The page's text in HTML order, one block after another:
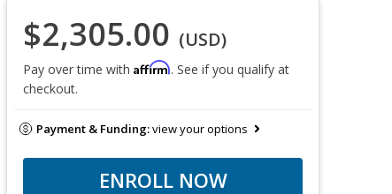
$2,305.00 (USD)
Pay over time with Affirm. See if you qualify at
checkout.
Payment & Funding:view your options
ENROLL NOW